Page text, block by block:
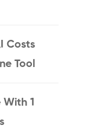
Costs
Tool
With 1